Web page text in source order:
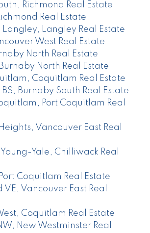
Richmond Real Estate
Real Estate
Langley, Langley Real Estate
West Real Estate
North Real Estate
North Real Estate
Coquitlam Real Estate
Burnaby South Real Estate
Port Coquitlam Real
Vancouver East Real
Yale, Chilliwack Real
Coquitlam Real Estate
Vancouver East Real
Coquitlam Real Estate
New Westminster Real